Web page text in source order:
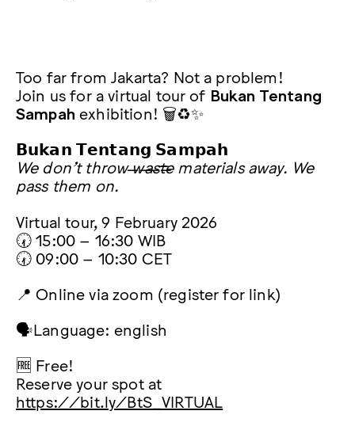
Too far from Jakarta? Not a problem!
Join us for a virtual tour of Bukan Tentang
Sampah exhibition! 🗑️♻️✨
𝗕𝘂𝗸𝗮𝗻 𝗧𝗲𝗻𝘁𝗮𝗻𝗴 𝗦𝗮𝗺𝗽𝗮𝗵
We don’t throw w̶a̶s̶t̶e̶ materials away. We
pass them on.
Virtual tour, 9 February 2026
🕢 15:00 – 16:30 WIB
🕢 09:00 – 10:30 CET
📍 Online via zoom (register for link)
🗣️Language: english
🆓 Free!
Reserve your spot at
https://bit.ly/BtS_VIRTUAL